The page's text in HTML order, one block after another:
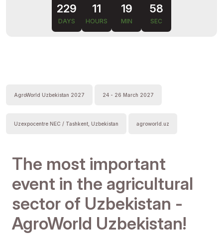
229
DAYS
11
HOURS
19
MIN
57
SEC
AgroWorld Uzbekistan 2027 24 - 26 March 2027
Uzexpocentre NEC / Tashkent, Uzbekistan agroworld.uz
The most important
event in the agricultural
sector of Uzbekistan -
AgroWorld Uzbekistan!